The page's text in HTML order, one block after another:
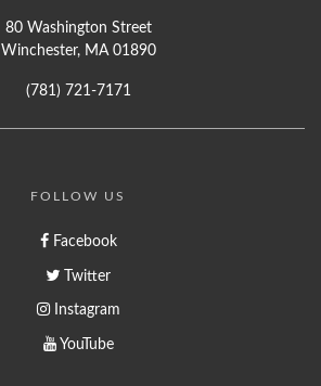
80 Washington Street
Winchester, MA 01890
(781) 721-7171
FOLLOW US
Facebook
Twitter
Instagram
YouTube